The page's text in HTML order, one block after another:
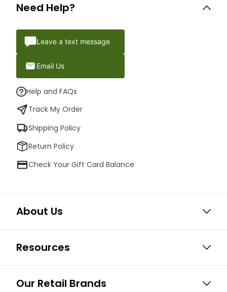
Need Help?
Leave a text message
Email Us
Help and FAQs
Track My Order
Shipping Policy
Return Policy
Check Your Gift Card Balance
About Us
Resources
Our Retail Brands